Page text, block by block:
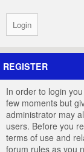
REGISTER
In order to login
few moments but
administrator may
users. Before you
terms of use and
forum rules as you